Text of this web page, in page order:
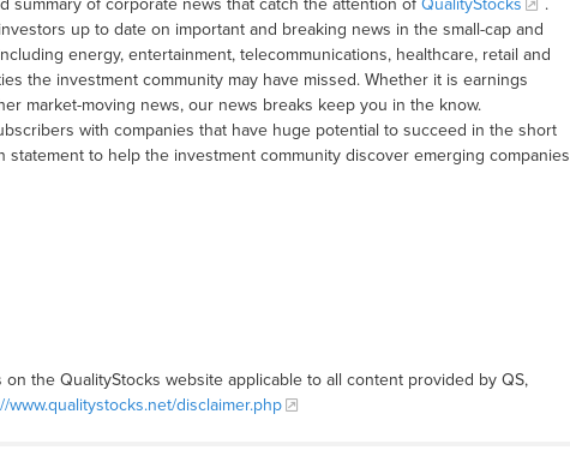
summary of corporate news that catch the attention ofQualityStocks
.
up to date on important and breaking news in the small-cap and
energy, entertainment, telecommunications, healthcare, retail and
the investment community may have missed. Whether it is earnings
market-moving news, our news breaks keep you in the know.
with companies that have huge potential to succeed in the short
to help the investment community discover emerging companies
the QualityStocks website applicable to all content provided by QS,
www.qualitystocks.net/disclaimer.php